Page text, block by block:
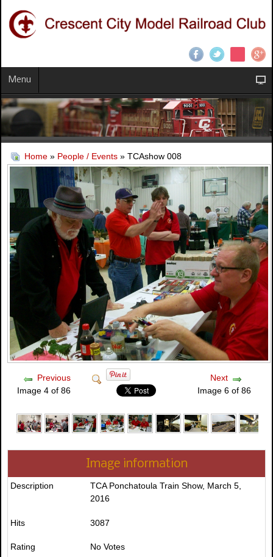
Menu
Home » People / Events » TCAshow 008
Previous
Image 4 of 86
Next
Image 6 of 86
Image information
Description
TCA Ponchatoula Train Show, March 5,
2016
Hits 3087
Rating No Votes